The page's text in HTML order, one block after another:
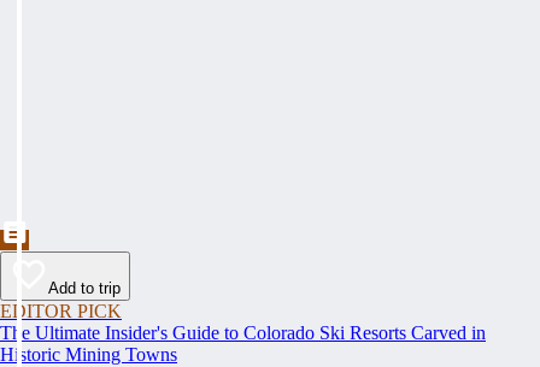
Add to trip
EDITOR PICK
The Ultimate Insider's Guide to Colorado Ski Resorts Carved in
Historic Mining Towns